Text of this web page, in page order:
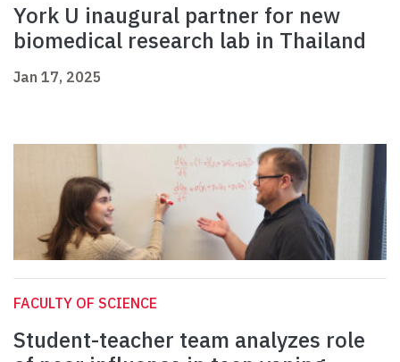
York U inaugural partner for new
biomedical research lab in Thailand
Jan 17, 2025
FACULTY OF SCIENCE
Student-teacher team analyzes role